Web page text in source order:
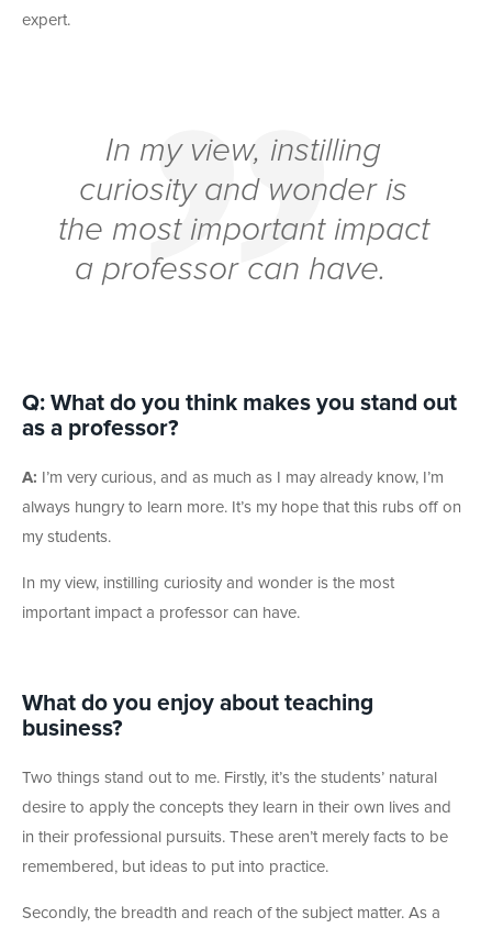
expert.
In my view, instilling
curiosity and wonder is
the most important impact
a professor can have.
Q: What do you think makes you stand out
as a professor?
A:
I’m very curious, and as much as I may already know, I’m
always hungry to learn more. It’s my hope that this rubs off on
my students.
In my view, instilling curiosity and wonder is the most
important impact a professor can have.
What do you enjoy about teaching
business?
Two things stand out to me. Firstly, it’s the students’ natural
desire to apply the concepts they learn in their own lives and
in their professional pursuits. These aren’t merely facts to be
remembered, but ideas to put into practice.
Secondly, the breadth and reach of the subject matter. As a